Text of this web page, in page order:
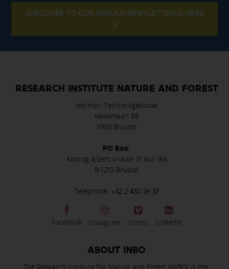
SUBSCRIBE TO OUR ENGLISH NEWSLETTER(S) HERE
RESEARCH INSTITUTE NATURE AND FOREST
Herman Teirlinckgebouw
Havenlaan 88
1000 Brussel
PO Box:
Koning Albert II-laan 15 bus 186
B-1210 Brussel
Telephone: +32 2 430 26 37
Facebook Instagram Vimeo LinkedIn
ABOUT INBO